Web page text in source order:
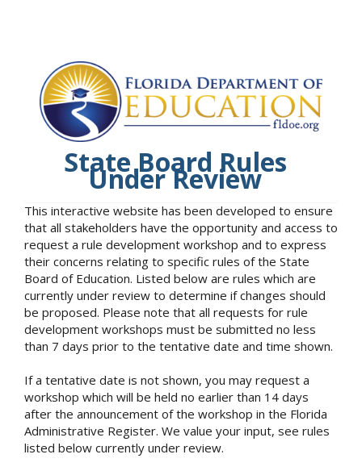
State Board Rules
Under Review
This interactive website has been developed to ensure
that all stakeholders have the opportunity and access to
request a rule development workshop and to express
their concerns relating to specific rules of the State
Board of Education. Listed below are rules which are
currently under review to determine if changes should
be proposed. Please note that all requests for rule
development workshops must be submitted no less
than 7 days prior to the tentative date and time shown.
If a tentative date is not shown, you may request a
workshop which will be held no earlier than 14 days
after the announcement of the workshop in the Florida
Administrative Register. We value your input, see rules
listed below currently under review.